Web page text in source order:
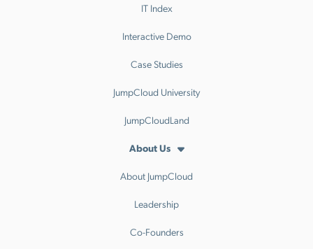
IT Index
Interactive Demo
Case Studies
JumpCloud University
JumpCloudLand
About Us
About JumpCloud
Leadership
Co-Founders